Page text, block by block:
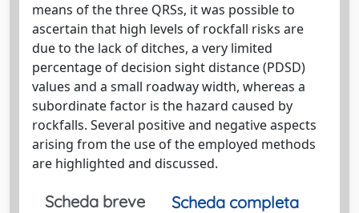
means of the three QRSs, it was possible to
ascertain that high levels of rockfall risks are
due to the lack of ditches, a very limited
percentage of decision sight distance (PDSD)
values and a small roadway width, whereas a
subordinate factor is the hazard caused by
rockfalls. Several positive and negative aspects
arising from the use of the employed methods
are highlighted and discussed.
Scheda breve
Scheda completa